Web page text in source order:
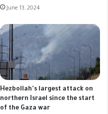
June 13, 2024
Hezbollah's largest attack on
northern Israel since the start
of the Gaza war